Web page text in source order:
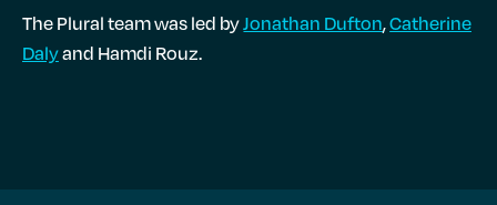
The Plural team was led byJonathan Dufton,Catherine
Dalyand Hamdi Rouz.